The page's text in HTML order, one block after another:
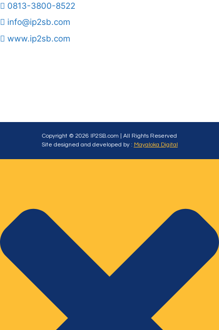
0813-3800-8522
info@ip2sb.com
www.ip2sb.com
Copyright © 2026 IP2SB.com | All Rights Reserved
Site designed and developed by : Mayaloka Digital